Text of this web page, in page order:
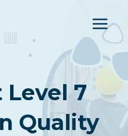
Level 7
Quality